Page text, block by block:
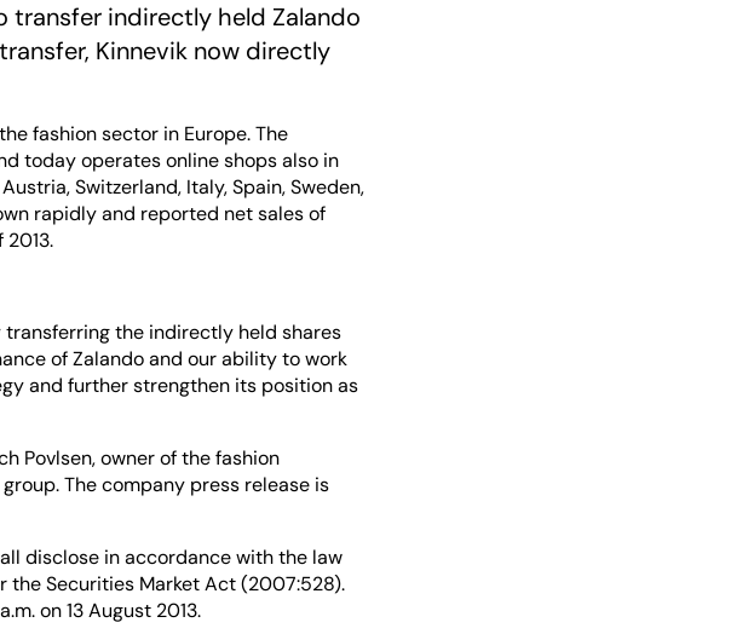
transfer indirectly held Zalando
Kinnevik now directly
fashion sector in Europe. The
today operates online shops also in
Switzerland, Italy, Spain, Sweden,
rapidly and reported net sales of
2013.
transferring the indirectly held shares
of Zalando and our ability to work
and further strengthen its position as
Povlsen, owner of the fashion
The company press release is
disclose in accordance with the law
the Securities Market Act (2007:528).
on 13 August 2013.